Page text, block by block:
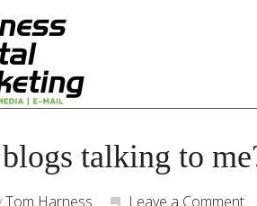
talking to
Tom Harness Leave a Comment